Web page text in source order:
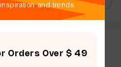
rhinestone rectangle
and trends.
Orders Over $ 49